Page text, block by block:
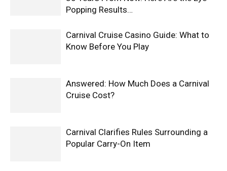
Popping Results…
Carnival Cruise Casino Guide: What to
Know Before You Play
Answered: How Much Does a Carnival
Cruise Cost?
Carnival Clarifies Rules Surrounding a
Popular Carry-On Item